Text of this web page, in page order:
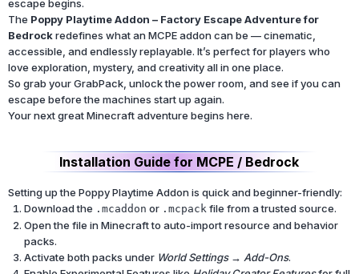
escape begins.
The Poppy Playtime Addon – Factory Escape Adventure for
Bedrockredefines what an MCPE addon can be — cinematic,
accessible, and endlessly replayable. It’s perfect for players who
love exploration, mystery, and creativity all in one place.
So grab your GrabPack, unlock the power room, and see if you can
escape before the machines start up again.
Your next great Minecraft adventure begins here.
Installation Guide for MCPE / Bedrock
Setting up the Poppy Playtime Addon is quick and beginner-friendly:
Download the .mcaddon or .mcpack file from a trusted source.
Open the file in Minecraft to auto-import resource and behavior
packs.
Activate both packs under World Settings → Add-Ons.